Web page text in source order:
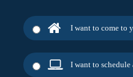
I want to come to
I want to